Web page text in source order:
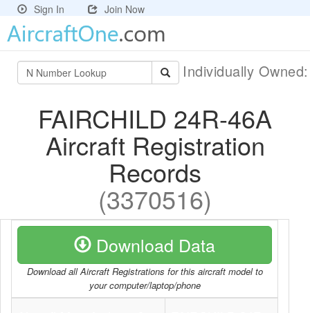
Sign In Join Now
Individually
FAIRCHILD 24R-46A
Aircraft Registration
Records
(3370516)
Download Data
Download all Aircraft Registrations for this aircraft model to
your computer/laptop/phone